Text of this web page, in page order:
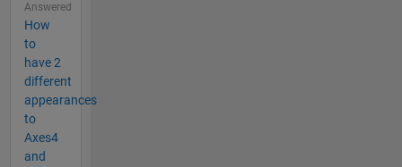
Answered
How
to
have 2
different
appearances
to
Axes4
and